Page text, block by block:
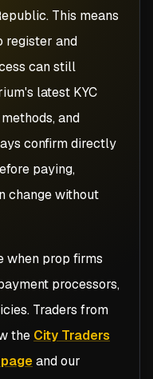
This means
register and
can still
latest KYC
and
confirm directly
paying,
change without
when prop firms
processors,
Traders from
the City Traders
and our